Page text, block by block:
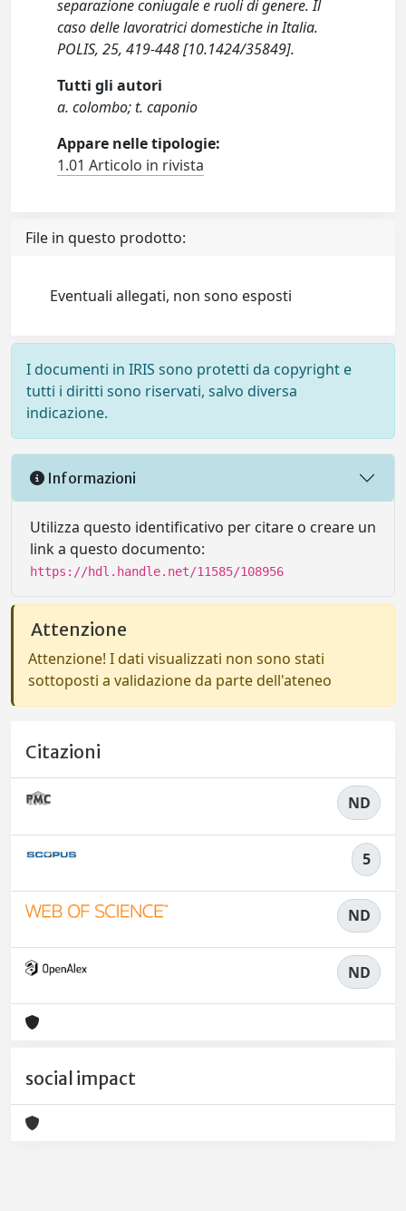
separazione coniugale e ruoli di genere. Il
caso delle lavoratrici domestiche in Italia.
POLIS, 25, 419-448 [10.1424/35849].
Tutti gli autori
a. colombo; t. caponio
Appare nelle tipologie:
1.01 Articolo in rivista
File in questo prodotto:
Eventuali allegati, non sono esposti
I documenti in IRIS sono protetti da copyright e
tutti i diritti sono riservati, salvo diversa
indicazione.
Informazioni
Utilizza questo identificativo per citare o creare un
link a questo documento:
https://hdl.handle.net/11585/108956
Attenzione
Attenzione! I dati visualizzati non sono stati
sottoposti a validazione da parte dell'ateneo
Citazioni
ND
5
ND
ND
social impact